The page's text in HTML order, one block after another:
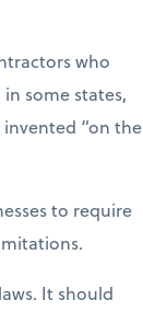
who
some states,
“on the
to require
It should